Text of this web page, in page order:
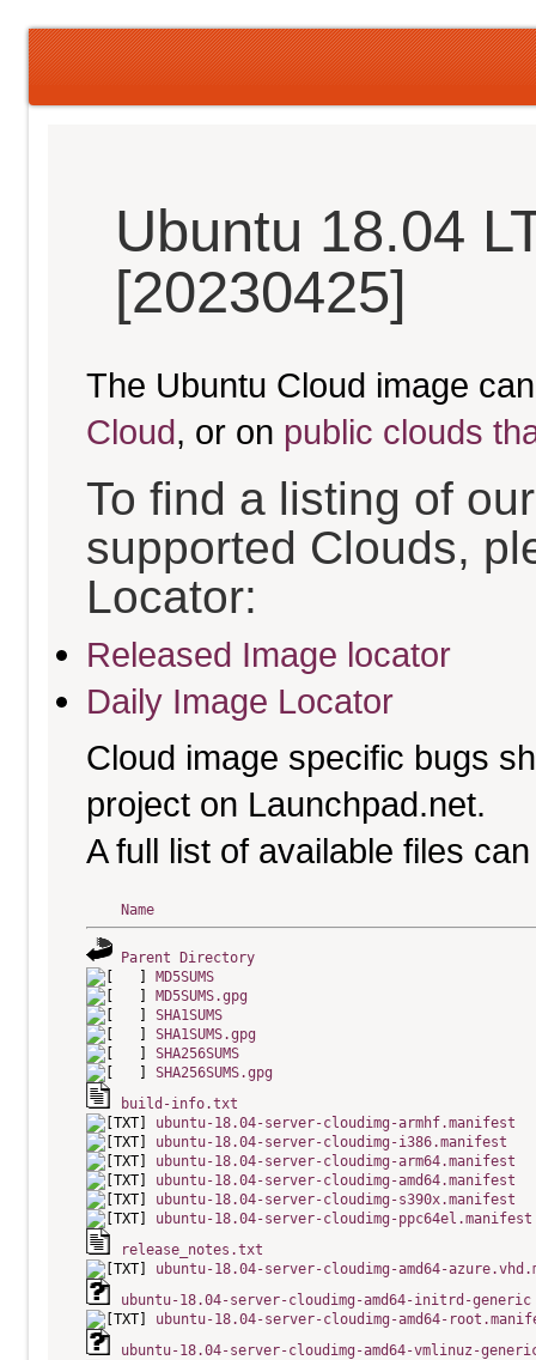
Ubuntu 18.04
[20230425]
The Ubuntu Cloud image
Cloud, or on public clouds
To find a listing of
supported Clouds,
Locator:
Released Image locator
Daily Image Locator
Cloud image specific bugs
project on Launchpad.net.
A full list of available files
Name
Parent Directory
MD5SUMS
MD5SUMS.gpg
SHA1SUMS
SHA1SUMS.gpg
SHA256SUMS
SHA256SUMS.gpg
build-info.txt
ubuntu-18.04-server-cloudimg-armhf.manifest
ubuntu-18.04-server-cloudimg-i386.manifest
ubuntu-18.04-server-cloudimg-arm64.manifest
ubuntu-18.04-server-cloudimg-amd64.manifest
ubuntu-18.04-server-cloudimg-s390x.manifest
ubuntu-18.04-server-cloudimg-ppc64el.manifest
release_notes.txt
ubuntu-18.04-server-cloudimg-amd64-
ubuntu-18.04-server-cloudimg-amd64-initrd-generic
ubuntu-18.04-server-cloudimg-amd64-
ubuntu-18.04-server-cloudimg-amd64-vmlinuz-